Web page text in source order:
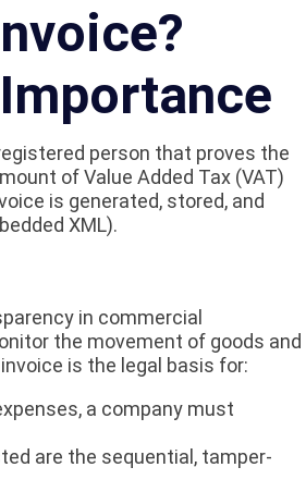
person that proves the
of Value Added Tax (VAT)
is generated, stored, and
XML).
in commercial
the movement of goods and
is the legal basis for:
a company must
are the sequential, tamper-